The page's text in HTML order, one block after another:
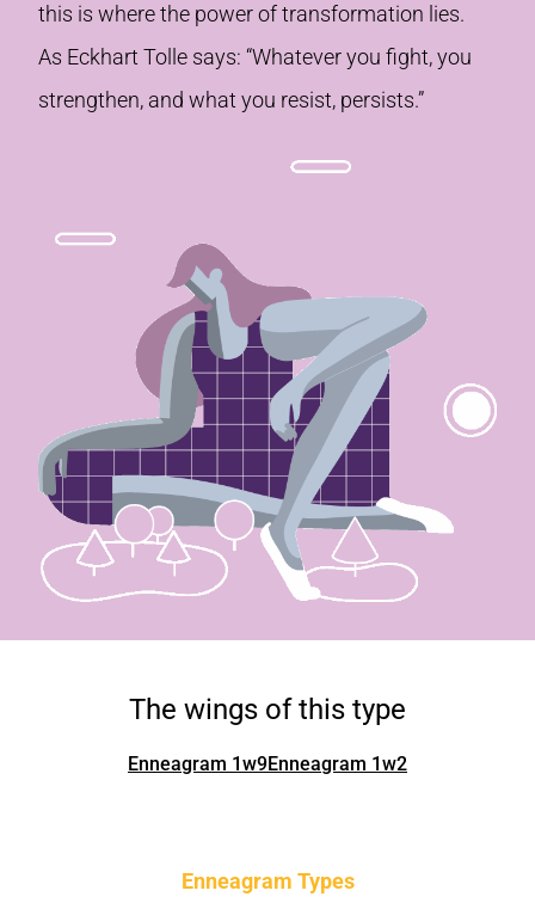
this is where the power of transformation lies.
As Eckhart Tolle says: “Whatever you fight, you
strengthen, and what you resist, persists.”
The wings of this type
Enneagram 1w9Enneagram 1w2
Enneagram Types